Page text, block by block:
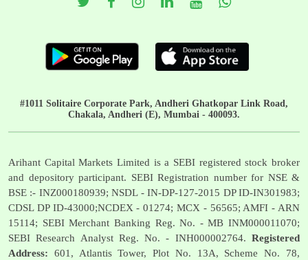
#1011 Solitaire Corporate Park, Andheri Ghatkopar Link Road,
Chakala, Andheri (E), Mumbai - 400093.
Arihant Capital Markets Limited is a SEBI registered stock broker
and depository participant. SEBI Registration number for NSE &
BSE :- INZ000180939; NSDL - IN-DP-127-2015 DP ID-IN301983;
CDSL DP ID-43000;NCDEX - 01274; MCX - 56565; AMFI - ARN
15114; SEBI Merchant Banking Reg. No. - MB INM000011070;
SEBI Research Analyst Reg. No. - INH000002764. Registered
Address: 601, Atlantis Tower, Plot No. 13A, Scheme No. 78,